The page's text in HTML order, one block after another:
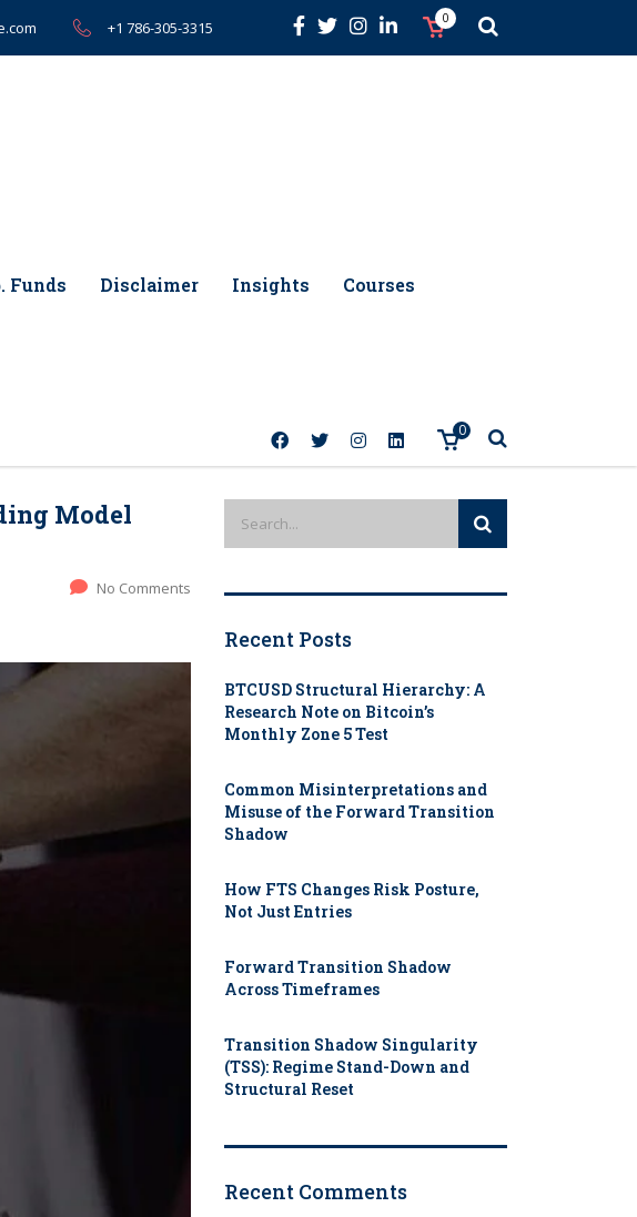
+1 786-305-3315 0
Funds Disclaimer Insights Courses
0
Model
No Comments
Recent Posts
BTCUSD Structural Hierarchy: A
Research Note on Bitcoin’s
Monthly Zone 5 Test
Common Misinterpretations and
Misuse of the Forward Transition
Shadow
How FTS Changes Risk Posture,
Not Just Entries
Forward Transition Shadow
Across Timeframes
Transition Shadow Singularity
(TSS): Regime Stand-Down and
Structural Reset
Recent Comments